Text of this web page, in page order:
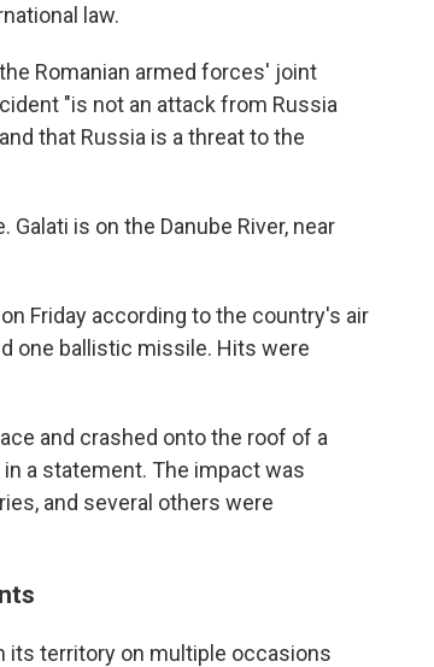
law.
Romanian armed forces' joint
"is not an attack from Russia
that Russia is a threat to the
is on the Danube River, near
Friday according to the country's air
one ballistic missile. Hits were
and crashed onto the roof of a
a statement. The impact was
and several others were
its territory on multiple occasions